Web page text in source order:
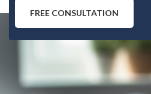
FREE CONSULTATION